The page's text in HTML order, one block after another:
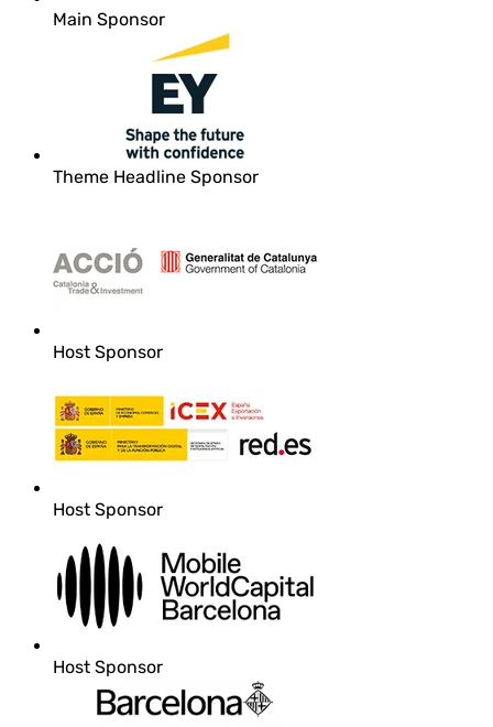
Main Sponsor
Theme Headline Sponsor
Host Sponsor
Host Sponsor
Host Sponsor